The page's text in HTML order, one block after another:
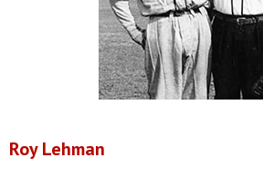
Roy Lehman